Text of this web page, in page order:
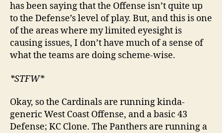
has been saying that the Offense isn’t quite up
to the Defense’s level of play. But, and this is one
of the areas where my limited eyesight is
causing issues, I don’t have much of a sense of
what the teams are doing scheme-wise.
*STFW*
Okay, so the Cardinals are running kinda-
generic West Coast Offense, and a basic 43
Defense; KC Clone. The Panthers are running a